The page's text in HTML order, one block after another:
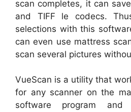
scan completes, it can
and TIFF le codecs.
selections with this
can even use mattress
scan several pictures
VueScan is a utility that
for any scanner on the
software program